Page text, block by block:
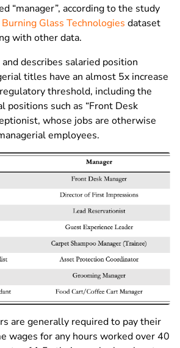
“manager”, according to the study
Burning Glass Technologies dataset
with other data.
describes salaried position
titles have an almost 5x increase
threshold, including the
positions such as “Front Desk
whose jobs are otherwise
employees.
are generally required to pay their
wages for any hours worked over 40